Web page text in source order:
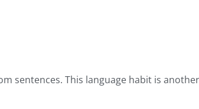
sentences. This language habit is